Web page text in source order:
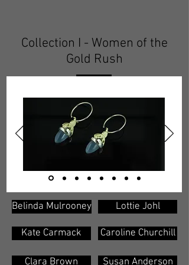
Collection I - Women of the
Gold Rush
Belinda Mulrooney Lottie Johl
Kate Carmack Caroline Churchill
Clara Brown Susan Anderson